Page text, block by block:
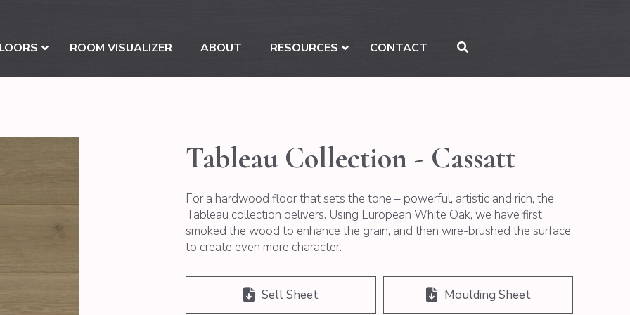
ROOM VISUALIZER ABOUT RESOURCES CONTACT
Tableau Collection - Cassatt
For a hardwood floor that sets the tone – powerful, artistic and rich, the
Tableau collection delivers. Using European White Oak, we have first
smoked the wood to enhance the grain, and then wire-brushed the surface
to create even more character.
Sell Sheet Moulding Sheet